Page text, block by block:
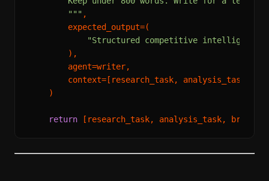
        """
,
        expected_output=(
"Structured competitive intelligence
        ),
        agent=writer,
        context=[research_task, analysis_task]
    )
return